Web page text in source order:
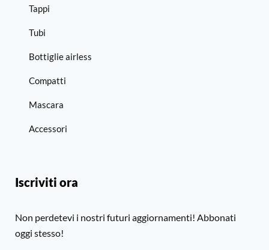
Tappi
Tubi
Bottiglie airless
Compatti
Mascara
Accessori
Iscriviti ora
Non perdetevi i nostri futuri aggiornamenti! Abbonati
oggi stesso!